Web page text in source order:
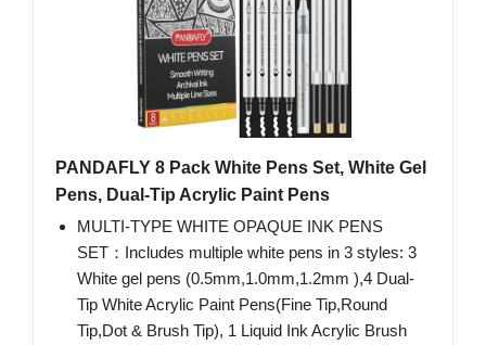
PANDAFLY 8 Pack White Pens Set, White Gel
Pens, Dual-Tip Acrylic Paint Pens
MULTI-TYPE WHITE OPAQUE INK PENS
SET：Includes multiple white pens in 3 styles: 3
White gel pens (0.5mm,1.0mm,1.2mm ),4 Dual-
Tip White Acrylic Paint Pens(Fine Tip,Round
Tip,Dot & Brush Tip), 1 Liquid Ink Acrylic Brush